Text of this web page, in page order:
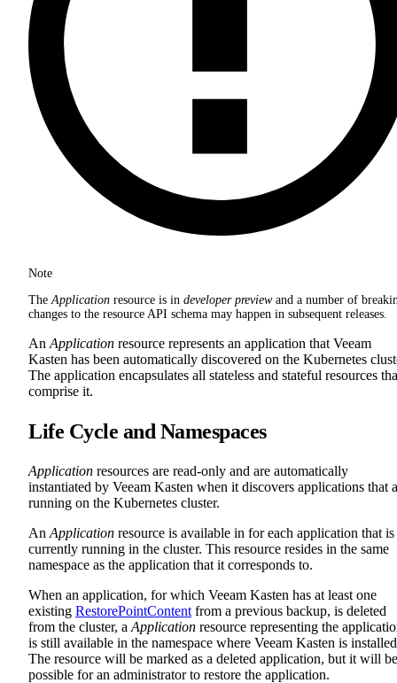
Note
The Application resource is in developer previewand a number of
changes to the resource API schema may happen in subsequent releases.
An Application resource represents an application that Veeam
Kasten has been automatically discovered on the Kubernetes
The application encapsulates all stateless and stateful resources
comprise it.
Life Cycle and Namespaces
Application resources are read-only and are automatically
instantiated by Veeam Kasten when it discovers applications that
running on the Kubernetes cluster.
An Application resource is available in for each application that is
currently running in the cluster. This resource resides in the same
namespace as the application that it corresponds to.
When an application, for which Veeam Kasten has at least one
existing RestorePointContent from a previous backup, is deleted
from the cluster, a Application resource representing the
is still available in the namespace where Veeam Kasten is
The resource will be marked as a deleted application, but it will be
possible for an administrator to restore the application.